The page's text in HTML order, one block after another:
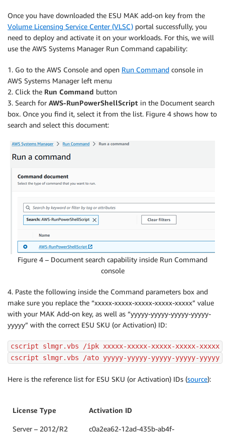
Once you have downloaded the ESU MAK add-on key from the
Volume Licensing Service Center (VLSC) portal successfully, you
need to deploy and activate it on your workloads. For this, we will
use the AWS Systems Manager Run Command capability:
1. Go to the AWS Console and open Run Command console in
AWS Systems Manager left menu
2. Click the Run Command button
3. Search for AWS-RunPowerShellScript in the Document search
box. Once you find it, select it from the list. Figure 4 shows how to
search and select this document:
Figure 4 – Document search capability inside Run Command
console
4. Paste the following inside the Command parameters box and
make sure you replace the “xxxxx-xxxxx-xxxxx-xxxxx-xxxxx” value
with your MAK Add-on key, as well as “yyyyy-yyyyy-yyyyy-yyyyy-
yyyyy” with the correct ESU SKU (or Activation) ID:
cscript slmgr.vbs /ipk xxxxx-xxxxx-xxxxx-xxxxx-xxxxx
cscript slmgr.vbs /ato yyyyy-yyyyy-yyyyy-yyyyy-yyyyy
Here is the reference list for ESU SKU (or Activation) IDs (source):
License Type Activation ID
Server – 2012/R2 c0a2ea62-12ad-435b-ab4f-